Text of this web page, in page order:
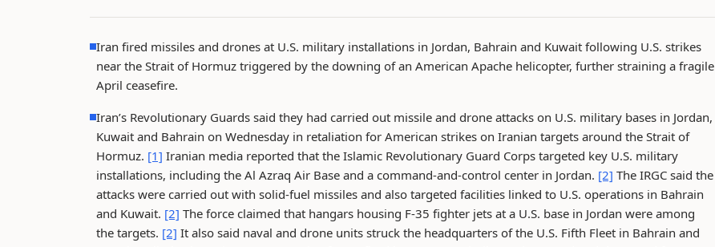
Iran fired missiles and drones at U.S. military installations in Jordan, Bahrain and Kuwait following U.S. strikes
near the Strait of Hormuz triggered by the downing of an American Apache helicopter, further straining a fragile
April ceasefire.
Iran’s Revolutionary Guards said they had carried out missile and drone attacks on U.S. military bases in Jordan,
Kuwait and Bahrain on Wednesday in retaliation for American strikes on Iranian targets around the Strait of
Hormuz. [1] Iranian media reported that the Islamic Revolutionary Guard Corps targeted key U.S. military
installations, including the Al Azraq Air Base and a command-and-control center in Jordan. [2] The IRGC said the
attacks were carried out with solid-fuel missiles and also targeted facilities linked to U.S. operations in Bahrain
and Kuwait. [2] The force claimed that hangars housing F-35 fighter jets at a U.S. base in Jordan were among
the targets. [2] It also said naval and drone units struck the headquarters of the U.S. Fifth Fleet in Bahrain and